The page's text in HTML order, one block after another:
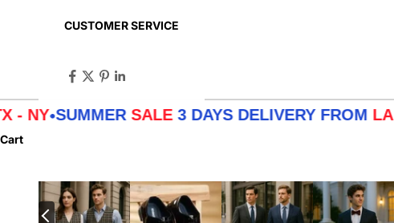
CUSTOMER SERVICE
SALE3 DAYS DELIVERY FROMLA - TX - NY •
Cart